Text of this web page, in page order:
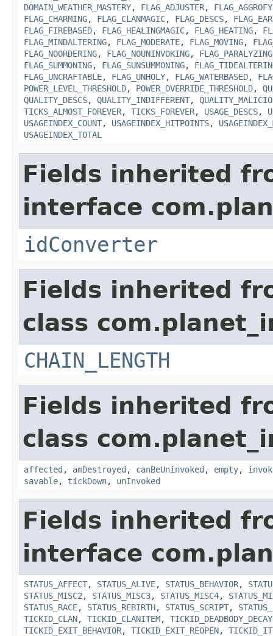
DOMAIN_WEATHER_MASTERY, FLAG_ADJUSTER,
FLAG_CHARMING, FLAG_CLANMAGIC, FLAG_DESCS,
FLAG_FIREBASED, FLAG_HEALINGMAGIC, FLAG_HEATING,
FLAG_MINDALTERING, FLAG_MODERATE, FLAG_MOVING,
FLAG_NOORDERING, FLAG_NOUNINVOKING, FLAG_PARALYZING
FLAG_SUMMONING, FLAG_SUNSUMMONING,
FLAG_UNCRAFTABLE, FLAG_UNHOLY, FLAG_WATERBASED,
POWER_LEVEL_THRESHOLD, POWER_OVERRIDE_THRESHOLD,
QUALITY_DESCS, QUALITY_INDIFFERENT,
TICKS_ALMOST_FOREVER, TICKS_FOREVER, USAGE_DESCS,
USAGEINDEX_COUNT, USAGEINDEX_HITPOINTS,
USAGEINDEX_TOTAL
Fields inherited
interface
idConverter
Fields inherited
class
CHAIN_LENGTH
Fields inherited
class
affected , amDestroyed , canBeUninvoked , empty,
savable, tickDown, unInvoked
Fields inherited
interface
STATUS_AFFECT, STATUS_ALIVE, STATUS_BEHAVIOR,
STATUS_MISC2 , STATUS_MISC3, STATUS_MISC4,
STATUS_RACE, STATUS_REBIRTH, STATUS_SCRIPT,
TICKID_CLAN, TICKID_CLANITEM, TICKID_DEADBODY_DECAY
TICKID_EXIT_BEHAVIOR, TICKID_EXIT_REOPEN,